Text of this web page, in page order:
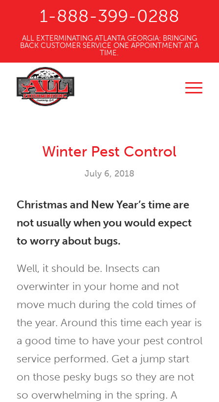
1-888-399-0288
ALL EXTERMINATING ATLANTA GEORGIA: BRINGING
BACK CUSTOMER SERVICE ONE APPOINTMENT AT A
TIME.
Winter Pest Control
July 6, 2018
Christmas and New Year’s time are
not usually when you would expect
to worry about bugs.
Well, it should be. Insects can
overwinter in your home and not
move much during the cold times of
the year. Around this time each year is
a good time to have your pest control
service performed. Get a jump start
on those pesky bugs so they are not
so overwhelming in the spring. A